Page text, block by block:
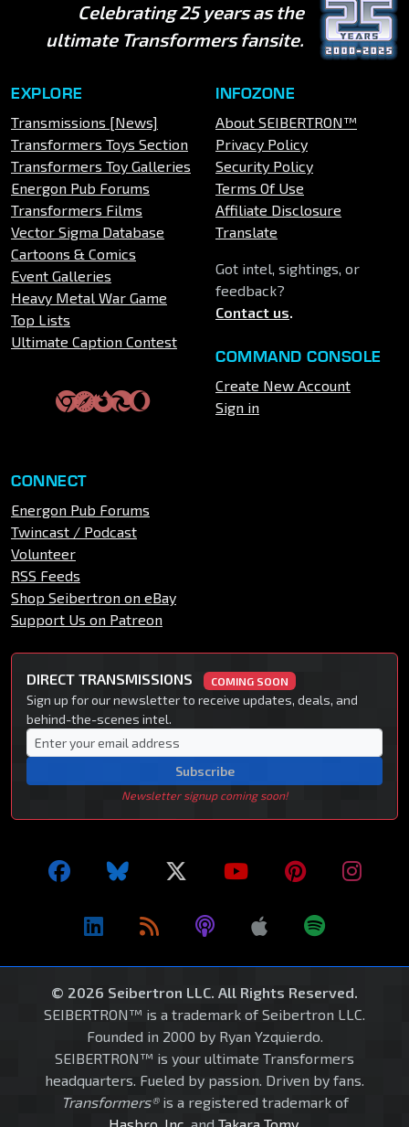
Celebrating 25 years as the
ultimate Transformers fansite.
EXPLORE
Transmissions [News]
Transformers Toys Section
Transformers Toy Galleries
Energon Pub Forums
Transformers Films
Vector Sigma Database
Cartoons & Comics
Event Galleries
Heavy Metal War Game
Top Lists
Ultimate Caption Contest
INFOZONE
About SEIBERTRON™
Privacy Policy
Security Policy
Terms Of Use
Affiliate Disclosure
Translate
Got intel, sightings, or
feedback?
Contact us.
COMMAND CONSOLE
Create New Account
Sign in
CONNECT
Energon Pub Forums
Twincast / Podcast
Volunteer
RSS Feeds
Shop Seibertron on eBay
Support Us on Patreon
DIRECT TRANSMISSIONS COMING SOON
Sign up for our newsletter to receive updates, deals, and
behind-the-scenes intel.
Subscribe
Newsletter signup coming soon!
© 2026 Seibertron LLC. All Rights Reserved.
SEIBERTRON™ is a trademark of Seibertron LLC.
Founded in 2000 by Ryan Yzquierdo.
SEIBERTRON™ is your ultimate Transformers
headquarters. Fueled by passion. Driven by fans.
Transformers®is a registered trademark of